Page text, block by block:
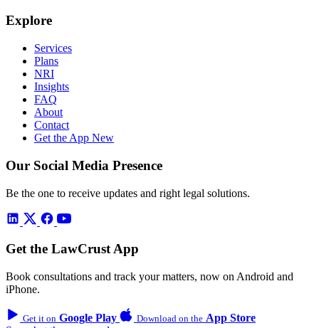
Explore
Services
Plans
NRI
Insights
FAQ
About
Contact
Get the App New
Our Social Media Presence
Be the one to receive updates and right legal solutions.
Get the LawCrust App
Book consultations and track your matters, now on Android and
iPhone.
Get it on Google Play Download on the App Store